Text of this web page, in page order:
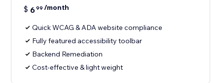
$ 699 /month
Quick WCAG & ADA website compliance
Fully featured accessibility toolbar
Backend Remediation
Cost-effective & light weight